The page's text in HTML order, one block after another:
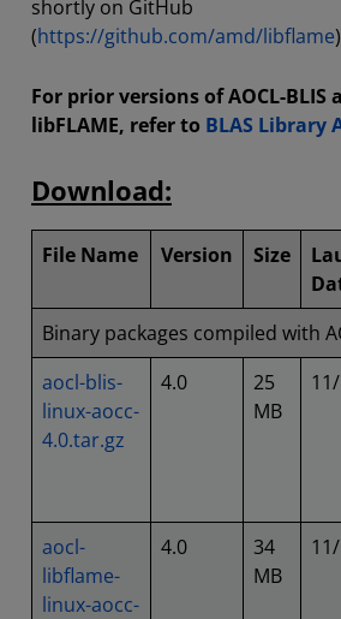
shortly on GitHub
(https://github.com/amd/libflame
For prior versions of AOCL-BLIS
libFLAME, refer to BLAS Library
Download:
File Name Version Size
Binary packages compiled with
aocl-blis-
linux-aocc-
4.0.tar.gz
4.0
25
MB
aocl-
libflame-
linux-aocc-
4.0
34
MB